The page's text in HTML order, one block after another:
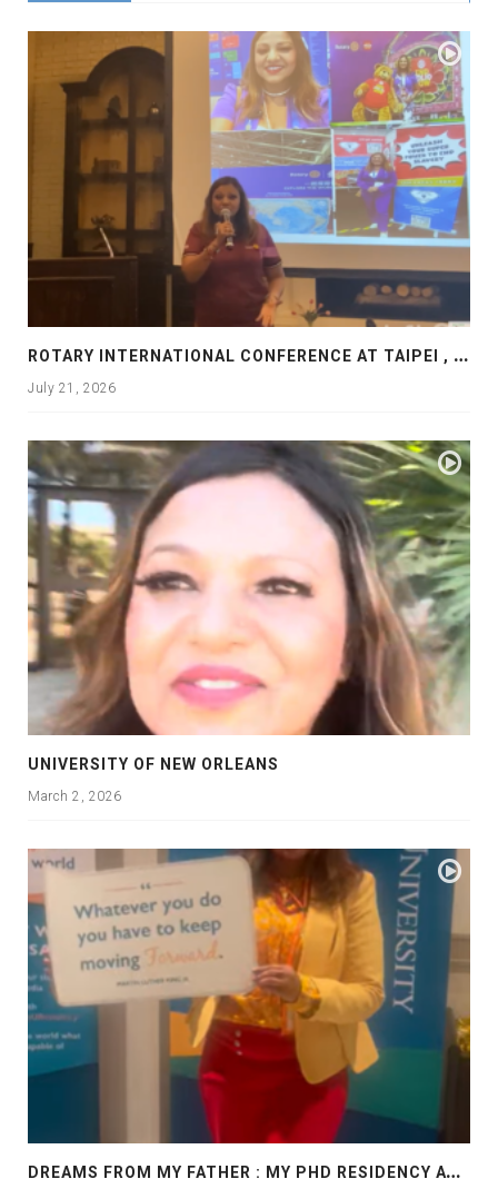
R
OTARY INTERNATIONAL CONFERENCE AT TAIPEI , PRESENTATION AT ROTARY LAS COLLINAS COUNTRY CLUB
July 21, 2026
UNIVERSITY OF NEW ORLEANS
March 2, 2026
D
REAMS FROM MY FATHER : MY PHD RESIDENCY AT GEORGIA, ALLANTA